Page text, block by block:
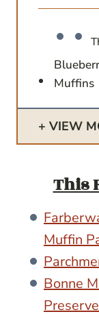
Muffins
VIEW
This
Muffin
Bonne